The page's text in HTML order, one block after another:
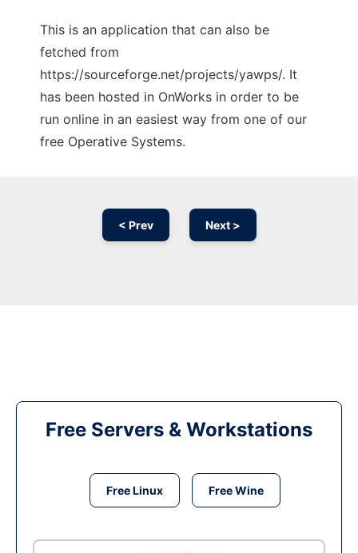
This is an application that can also be
fetched from
https://sourceforge.net/projects/yawps/. It
has been hosted in OnWorks in order to be
run online in an easiest way from one of our
free Operative Systems.
< Prev Next >
Free Servers & Workstations
Free Linux Free Wine